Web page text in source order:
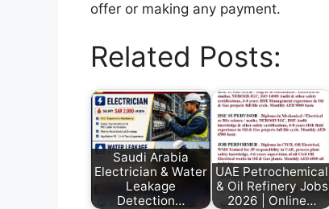
offer or making any payment.
Related Posts:
Saudi Arabia
Electrician & Water
Leakage
Detection…
UAE Petrochemical
& Oil Refinery Jobs
2026 | Online…